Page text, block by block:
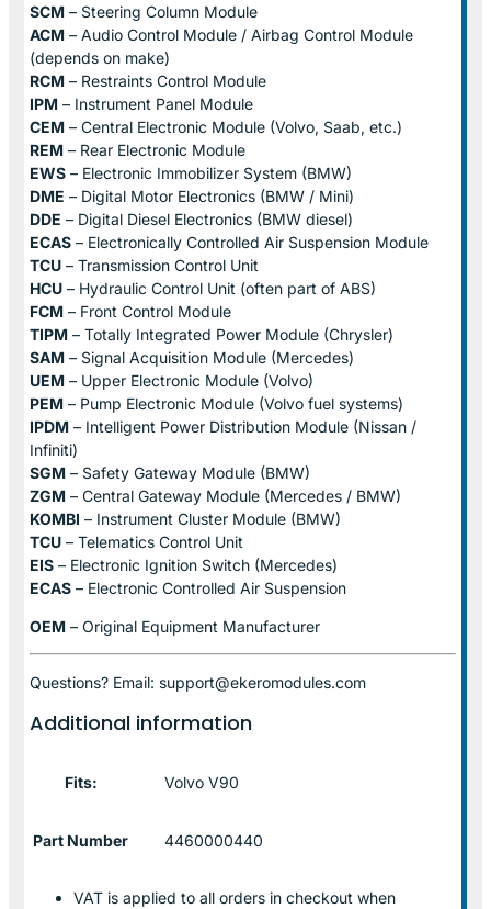
SCM – Steering Column Module
ACM – Audio Control Module / Airbag Control Module
(depends on make)
RCM – Restraints Control Module
IPM – Instrument Panel Module
CEM – Central Electronic Module (Volvo, Saab, etc.)
REM – Rear Electronic Module
EWS – Electronic Immobilizer System (BMW)
DME – Digital Motor Electronics (BMW / Mini)
DDE – Digital Diesel Electronics (BMW diesel)
ECAS – Electronically Controlled Air Suspension Module
TCU – Transmission Control Unit
HCU – Hydraulic Control Unit (often part of ABS)
FCM – Front Control Module
TIPM – Totally Integrated Power Module (Chrysler)
SAM – Signal Acquisition Module (Mercedes)
UEM – Upper Electronic Module (Volvo)
PEM – Pump Electronic Module (Volvo fuel systems)
IPDM – Intelligent Power Distribution Module (Nissan /
Infiniti)
SGM – Safety Gateway Module (BMW)
ZGM – Central Gateway Module (Mercedes / BMW)
KOMBI – Instrument Cluster Module (BMW)
TCU – Telematics Control Unit
EIS – Electronic Ignition Switch (Mercedes)
ECAS – Electronic Controlled Air Suspension
OEM – Original Equipment Manufacturer
Questions? Email: support@ekeromodules.com
Additional information
Fits: Volvo V90
Part Number 4460000440
VAT is applied to all orders in checkout when